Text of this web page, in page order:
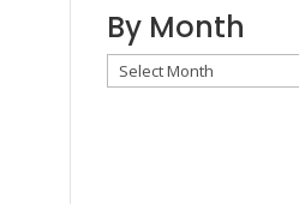
By Month
By
Month